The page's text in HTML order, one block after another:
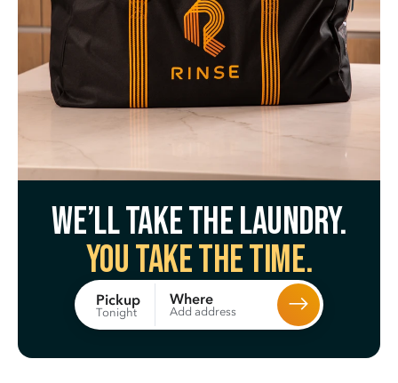
We’ll take the laundry.
You take the time.
Pickup
Tonight
Where
Add address